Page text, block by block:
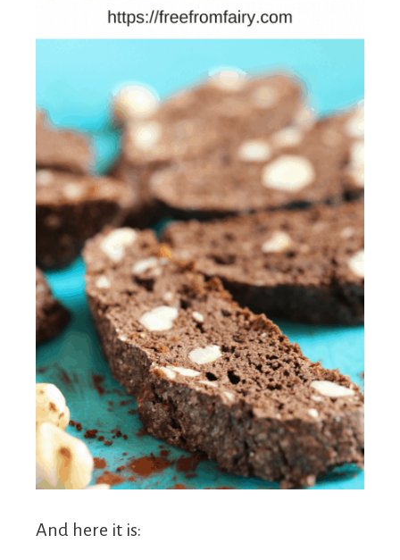
And here it is: